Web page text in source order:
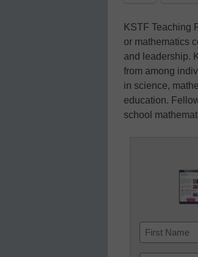
KSTF Teaching
or mathematics
and leadership.
from among
in science,
education.
school
Name
First